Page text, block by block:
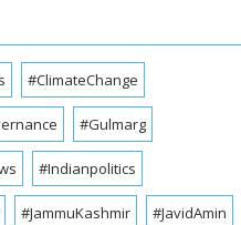
#ClimateChange
#Gulmarg
#Indianpolitics
#JammuKashmir #JavidAmin